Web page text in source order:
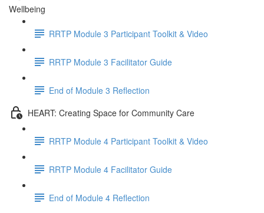
Wellbeing
RRTP Module 3 Participant Toolkit & Video
RRTP Module 3 Facilitator Guide
End of Module 3 Reflection
HEART: Creating Space for Community Care
RRTP Module 4 Participant Toolkit & Video
RRTP Module 4 Facilitator Guide
End of Module 4 Reflection